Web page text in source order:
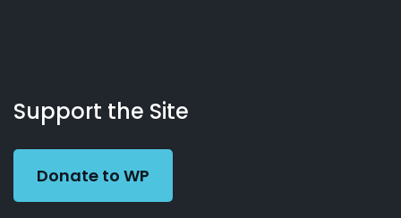
Working
Preacher
Us
Support the Site
Donate to WP